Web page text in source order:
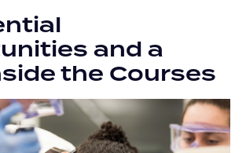
and a
the Courses